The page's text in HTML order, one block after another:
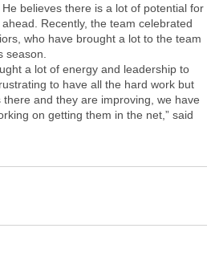
believes there is a lot of potential for
Recently, the team celebrated
who have brought a lot to the team
season.
a lot of energy and leadership to
to have all the hard work but
and they are improving, we have
on getting them in the net,” said